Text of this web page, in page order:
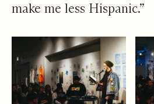
make me less Hispanic.”